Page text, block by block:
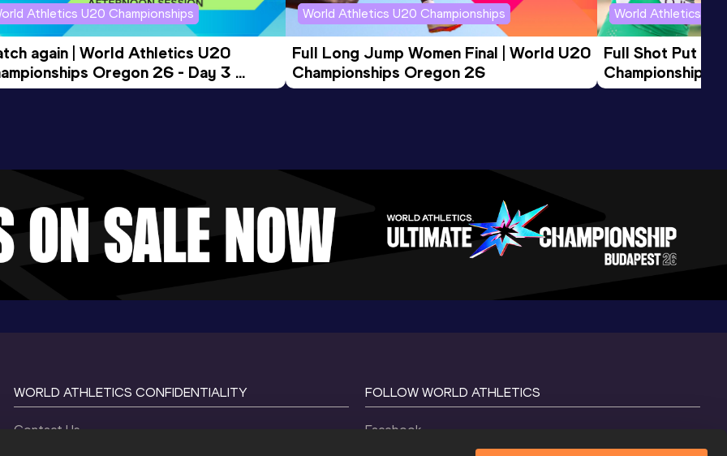
Athletics U20 Championships
again | World Athletics U20
Oregon 26 - Day 3
Session
World Athletics U20 Championships
Full Long Jump Women Final | World U20
Championships Oregon 26
World Athletics
Full Shot Put
Championships
WORLD ATHLETICS CONFIDENTIALITY
Contact Us
FOLLOW WORLD ATHLETICS
Facebook